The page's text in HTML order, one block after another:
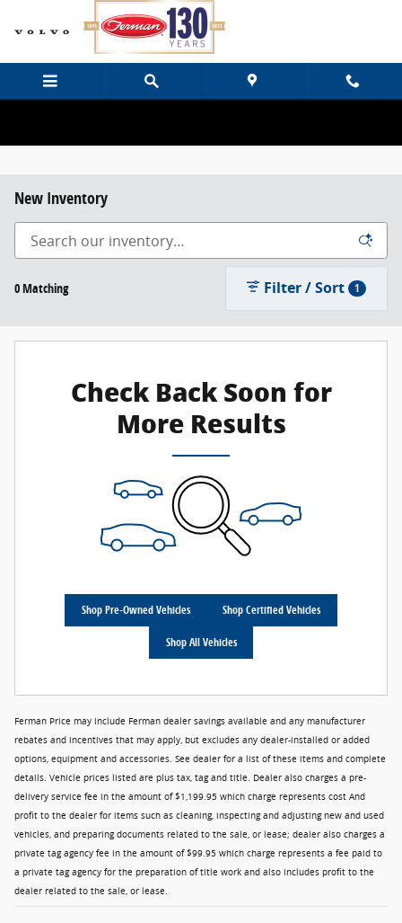
Skip to main content
New Inventory
0 Matching Filter / Sort 1
Check Back Soon for
More Results
Shop Pre-Owned Vehicles Shop Certified Vehicles
Shop All Vehicles
Ferman Price may include Ferman dealer savings available and any manufacturer
rebates and incentives that may apply, but excludes any dealer-installed or added
options, equipment and accessories. See dealer for a list of these items and complete
details. Vehicle prices listed are plus tax, tag and title. Dealer also charges a pre-
delivery service fee in the amount of $1,199.95 which charge represents cost And
profit to the dealer for items such as cleaning, inspecting and adjusting new and used
vehicles, and preparing documents related to the sale, or lease; dealer also charges a
private tag agency fee in the amount of $99.95 which charge represents a fee paid to
a private tag agency for the preparation of title work and also includes profit to the
dealer related to the sale, or lease.